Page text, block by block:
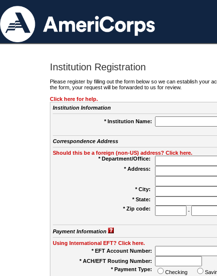
Institution Registration
Please register by filling out the form below so we can establish your
the form, your request will be forwarded to us for review.
Click here for help.
Institution Information
* Institution Name:
Correspondence Address
Should this be a foreign (non-US) address? Click here.
* Department/Office:
* Address:
* City:
* State:
* Zip code:
-
Payment Information
Using International EFT? Click here.
* EFT Account Number:
* ACH/EFT Routing Number:
* Payment Type:
Checking